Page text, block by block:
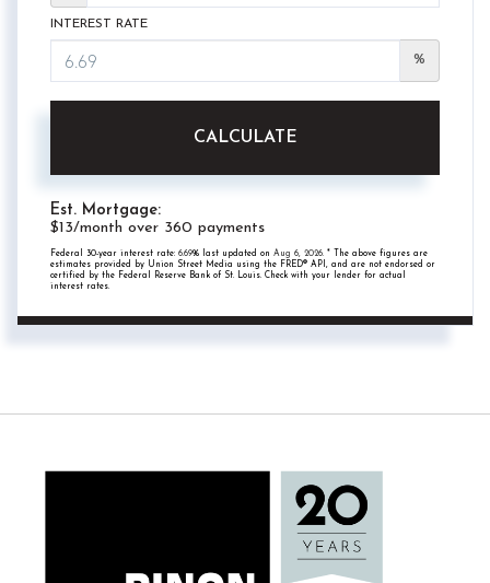
INTEREST RATE
%
CALCULATE
Est. Mortgage:
$13/month over 360 payments
Federal 30-year interest rate: 6.69% last updated on Aug 6, 2026. * The above figures are
estimates provided by Union Street Media using the FRED® API, and are not endorsed or
certified by the Federal Reserve Bank of St. Louis. Check with your lender for actual
interest rates.